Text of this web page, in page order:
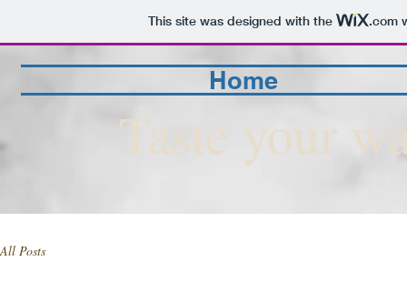
This site was designed with the .com
Home
Taste your
All Posts